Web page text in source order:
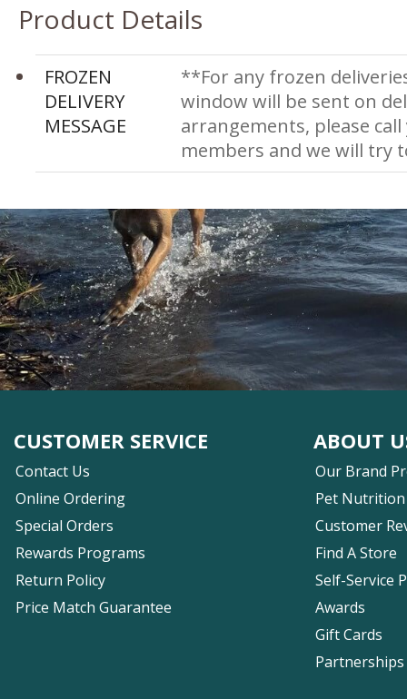
Product Details
FROZEN
DELIVERY
MESSAGE
**For any frozen
window will be sent on
arrangements, please
members and we will try
CUSTOMER SERVICE
Contact Us
Online Ordering
Special Orders
Rewards Programs
Return Policy
Price Match Guarantee
ABOUT
Our Brand
Pet Nutrition
Customer
Find A Store
Self-Service
Awards
Gift Cards